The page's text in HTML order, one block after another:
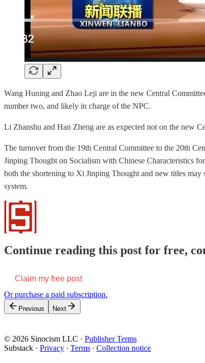
Wang Huning and Zhao Leji are in the new Central
number two, and likely in charge of the NPC.
Li Zhanshu and Han Zheng are as expected not on the new
The turnover from the 19th Central Committee to the 20th
Jinping Thought on Socialism with Chinese Characteristics
both the shortening to Xi Jinping Thought and new titles may
system.
Continue reading this post for free,
Claim my free post
Or purchase a paid subscription.
Previous Next
© 2026 Sinocism LLC · Publisher Terms
Substack · Privacy ∙ Terms ∙ Collection notice